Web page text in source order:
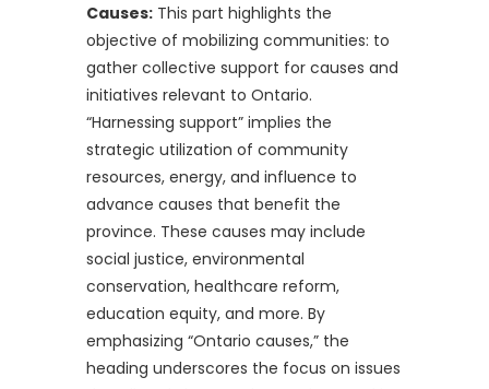
Causes: This part highlights the
objective of mobilizing communities: to
gather collective support for causes and
initiatives relevant to Ontario.
“Harnessing support” implies the
strategic utilization of community
resources, energy, and influence to
advance causes that benefit the
province. These causes may include
social justice, environmental
conservation, healthcare reform,
education equity, and more. By
emphasizing “Ontario causes,” the
heading underscores the focus on issues